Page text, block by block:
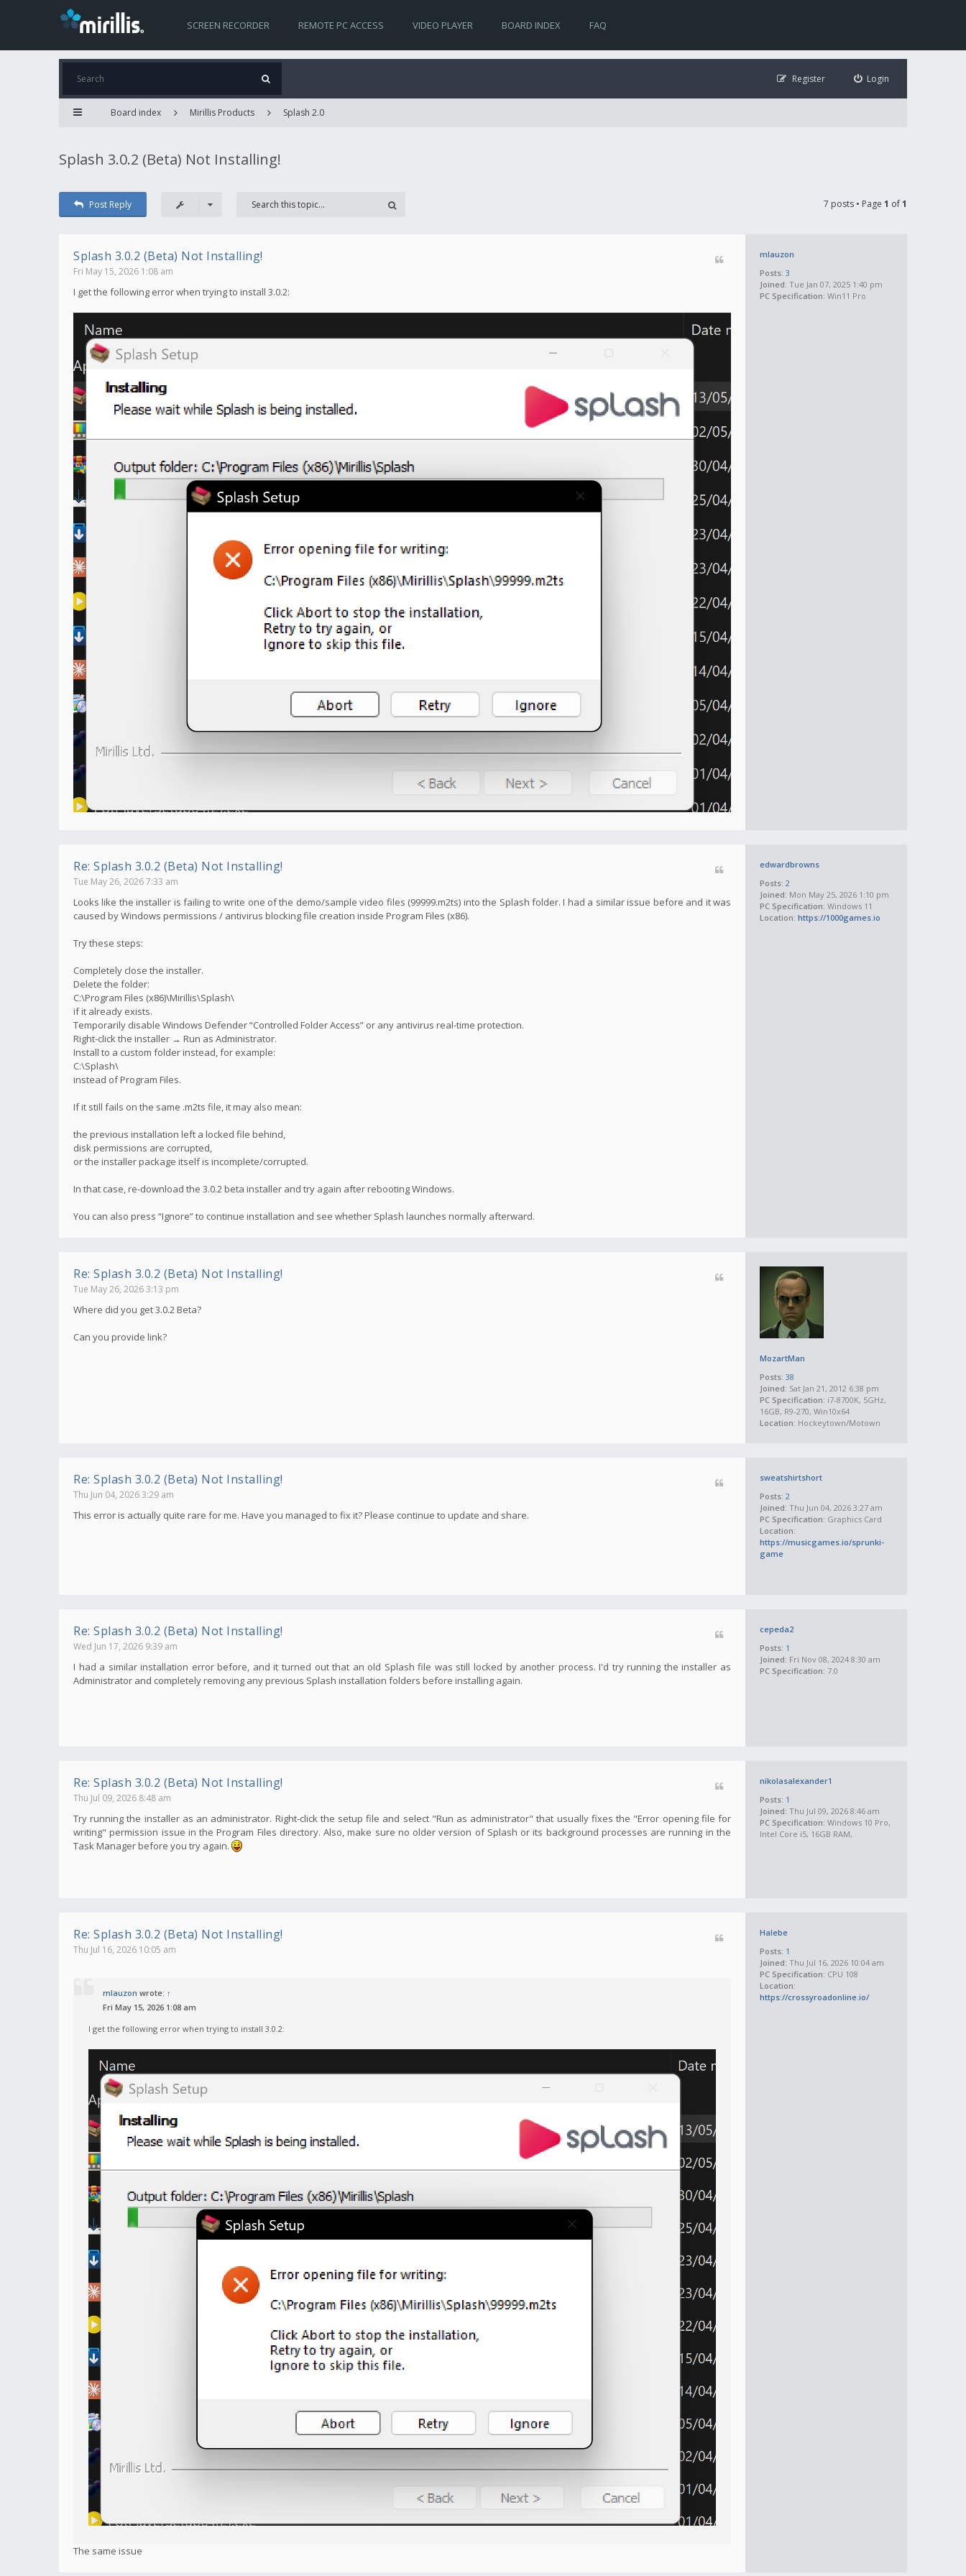
SCREEN RECORDER REMOTE PC ACCESS VIDEO PLAYER BOARD INDEX FAQ
Login
Register
Board index Mirillis Products Splash 2.0
Splash 3.0.2 (Beta) Not Installing!
Post Reply 7 posts • Page 1 of1
mlauzon
Posts: 3
Joined: Tue Jan 07, 2025 1:40 pm
PC Specification: Win11 Pro
Splash 3.0.2 (Beta) Not Installing!
Fri May 15, 2026 1:08 am
I get the following error when trying to install 3.0.2:
edwardbrowns
Posts: 2
Joined: Mon May 25, 2026 1:10 pm
PC Specification: Windows 11
Location: https://1000games.io
Re: Splash 3.0.2 (Beta) Not Installing!
Tue May 26, 2026 7:33 am
Looks like the installer is failing to write one of the demo/sample video files (99999.m2ts) into the Splash folder. I had a similar issue before and it was
caused by Windows permissions / antivirus blocking file creation inside Program Files (x86).
Try these steps:
Completely close the installer.
Delete the folder:
C:\Program Files (x86)\Mirillis\Splash\
if it already exists.
Temporarily disable Windows Defender “Controlled Folder Access” or any antivirus real-time protection.
Right-click the installer → Run as Administrator.
Install to a custom folder instead, for example:
C:\Splash\
instead of Program Files.
If it still fails on the same .m2ts file, it may also mean:
the previous installation left a locked file behind,
disk permissions are corrupted,
or the installer package itself is incomplete/corrupted.
In that case, re-download the 3.0.2 beta installer and try again after rebooting Windows.
You can also press “Ignore” to continue installation and see whether Splash launches normally afterward.
MozartMan
Posts: 38
Joined: Sat Jan 21, 2012 6:38 pm
PC Specification: i7-8700K, 5GHz,
16GB, R9-270, Win10x64
Location: Hockeytown/Motown
Re: Splash 3.0.2 (Beta) Not Installing!
Tue May 26, 2026 3:13 pm
Where did you get 3.0.2 Beta?
Can you provide link?
sweatshirtshort
Posts: 2
Joined: Thu Jun 04, 2026 3:27 am
PC Specification: Graphics Card
Location:
https://musicgames.io/sprunki-
game
Re: Splash 3.0.2 (Beta) Not Installing!
Thu Jun 04, 2026 3:29 am
This error is actually quite rare for me. Have you managed to fix it? Please continue to update and share.
cepeda2
Posts: 1
Joined: Fri Nov 08, 2024 8:30 am
PC Specification: 7.0
Re: Splash 3.0.2 (Beta) Not Installing!
Wed Jun 17, 2026 9:39 am
I had a similar installation error before, and it turned out that an old Splash file was still locked by another process. I'd try running the installer as
Administrator and completely removing any previous Splash installation folders before installing again.
nikolasalexander1
Posts: 1
Joined: Thu Jul 09, 2026 8:46 am
PC Specification: Windows 10 Pro,
Intel Core i5, 16GB RAM,
Re: Splash 3.0.2 (Beta) Not Installing!
Thu Jul 09, 2026 8:48 am
Try running the installer as an administrator. Right-click the setup file and select "Run as administrator" that usually fixes the "Error opening file for
writing" permission issue in the Program Files directory. Also, make sure no older version of Splash or its background processes are running in the
Task Manager before you try again.
Halebe
Posts: 1
Joined: Thu Jul 16, 2026 10:04 am
PC Specification: CPU 108
Location:
https://crossyroadonline.io/
Re: Splash 3.0.2 (Beta) Not Installing!
Thu Jul 16, 2026 10:05 am
mlauzon wrote: ↑
Fri May 15, 2026 1:08 am
I get the following error when trying to install 3.0.2:
The same issue